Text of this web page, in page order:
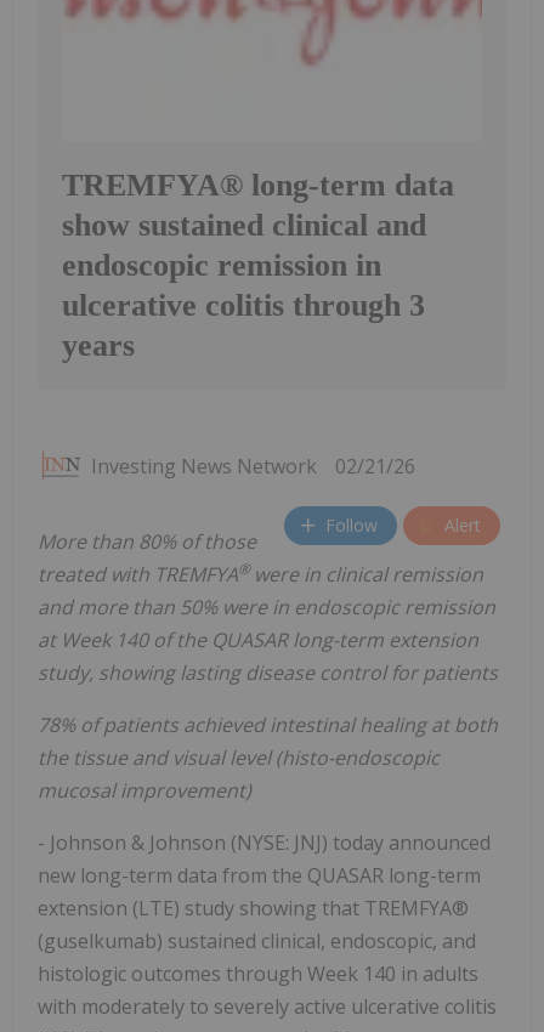
TREMFYA® long-term data
show sustained clinical and
endoscopic remission in
ulcerative colitis through 3
years
Investing News Network 02/21/26
Follow Alert
More than 80% of those
treated with TREMFYA® were in clinical remission
and more than 50% were in endoscopic remission
at Week 140 of the QUASAR long-term extension
study, showing lasting disease control for patients
78% of patients achieved intestinal healing at both
the tissue and visual level (histo-endoscopic
mucosal improvement)
- Johnson & Johnson (NYSE: JNJ) today announced
new long-term data from the QUASAR long-term
extension (LTE) study showing that TREMFYA®
(guselkumab) sustained clinical, endoscopic, and
histologic outcomes through Week 140 in adults
with moderately to severely active ulcerative colitis